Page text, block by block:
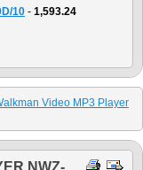
10 - 1,593.24
Video MP3 Player
NWZ-